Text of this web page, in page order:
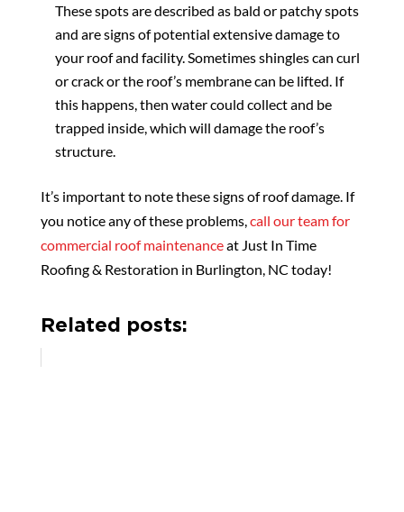
These spots are described as bald or patchy spots
and are signs of potential extensive damage to
your roof and facility. Sometimes shingles can curl
or crack or the roof’s membrane can be lifted. If
this happens, then water could collect and be
trapped inside, which will damage the roof’s
structure.
It’s important to note these signs of roof damage. If
you notice any of these problems, call our team for
commercial roof maintenanceat Just In Time
Roofing & Restoration in Burlington, NC today!
Related posts: